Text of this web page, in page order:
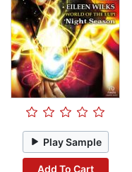
Play Sample
Add To Cart